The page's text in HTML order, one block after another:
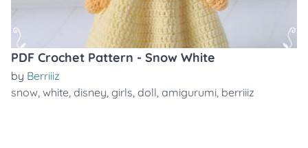
PDF Crochet Pattern - Snow White
by Berriiiz
snow, white, disney, girls, doll, amigurumi, berriiiz